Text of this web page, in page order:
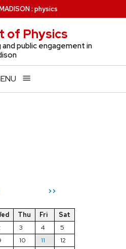
: physics
of Physics
public engagement in
>>
Thu Fri
Sat
3 4
5
10 11
12